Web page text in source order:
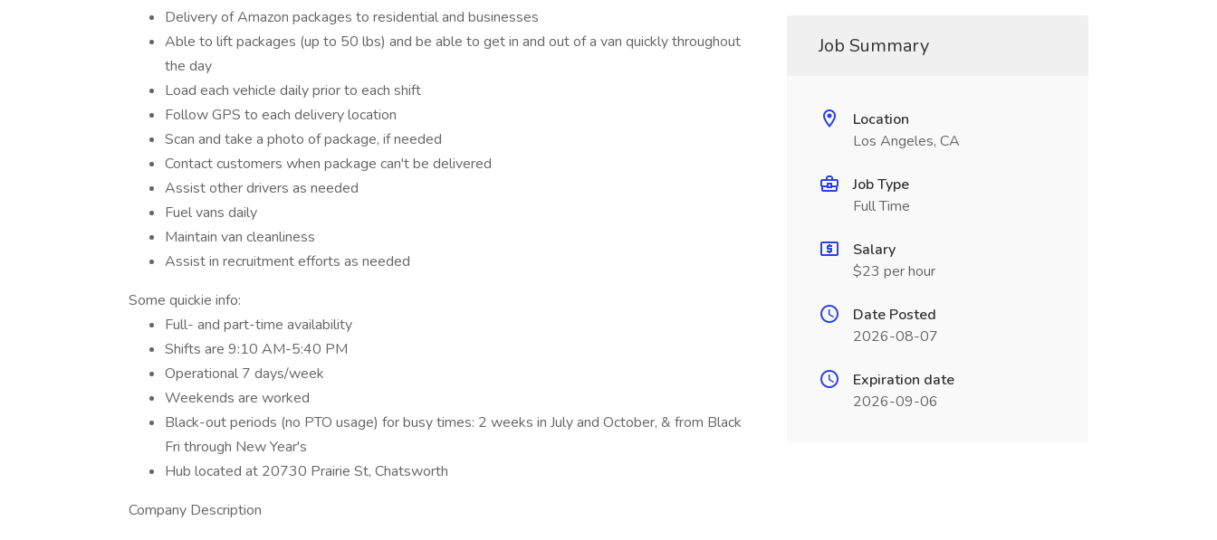
Delivery of Amazon packages to residential and businesses
Able to lift packages (up to 50 lbs) and be able to get in and out of a van quickly throughout
the day
Load each vehicle daily prior to each shift
Follow GPS to each delivery location
Scan and take a photo of package, if needed
Contact customers when package can't be delivered
Assist other drivers as needed
Fuel vans daily
Maintain van cleanliness
Assist in recruitment efforts as needed
Some quickie info:
Full- and part-time availability
Shifts are 9:10 AM-5:40 PM
Operational 7 days/week
Weekends are worked
Black-out periods (no PTO usage) for busy times: 2 weeks in July and October, & from Black
Fri through New Year's
Hub located at 20730 Prairie St, Chatsworth
Company Description
Job Summary
Location
Los Angeles, CA
Job Type
Full Time
Salary
$23 per hour
Date Posted
2026-08-07
Expiration date
2026-09-06